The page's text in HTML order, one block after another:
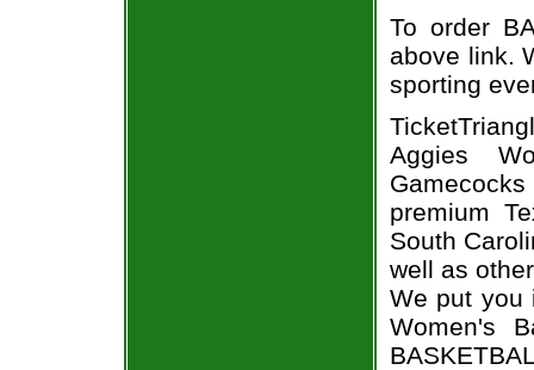
To order
above link.
sporting
Aggies
premium
South
well as
We put you
Women's